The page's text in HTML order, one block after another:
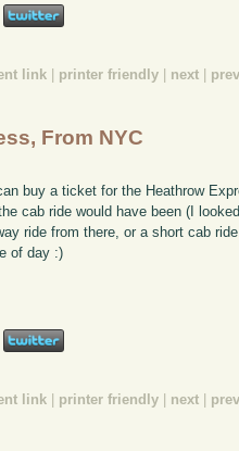
link printer friendly next prev
From NYC
buy a ticket for the Heathrow
cab ride would have been (I
ride from there, or a short cab
of day :)
link | printer friendly | next | prev